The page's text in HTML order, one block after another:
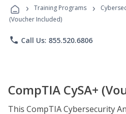
› Training Programs ›
(Voucher Included)
phone Call Us: 855.520.6806
CompTIA CySA+
This CompTIA Cybersecurity